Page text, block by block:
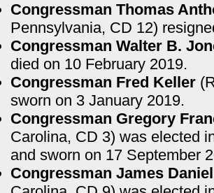
Congressman Thomas
Pennsylvania, CD 12)
Congressman Walter B.
died on 10 February 2019.
Congressman Fred Keller
sworn on 3 January 2019.
Congressman Gregory
Carolina, CD 3) was elected
and sworn on 17 September
Congressman James